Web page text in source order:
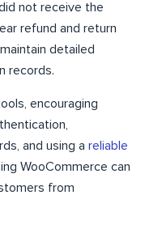
not receive the
refund and return
detailed
records.
encouraging
and using a reliable
WooCommerce can
from